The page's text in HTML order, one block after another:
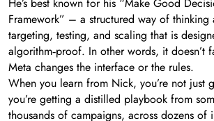
Framework” – a structured way of thinking
targeting, testing, and scaling that is
algorithm‑proof. In other words, it doesn’t
Meta changes the interface or the rules.
When you learn from Nick, you’re not just
you’re getting a distilled playbook from
thousands of campaigns, across dozens of